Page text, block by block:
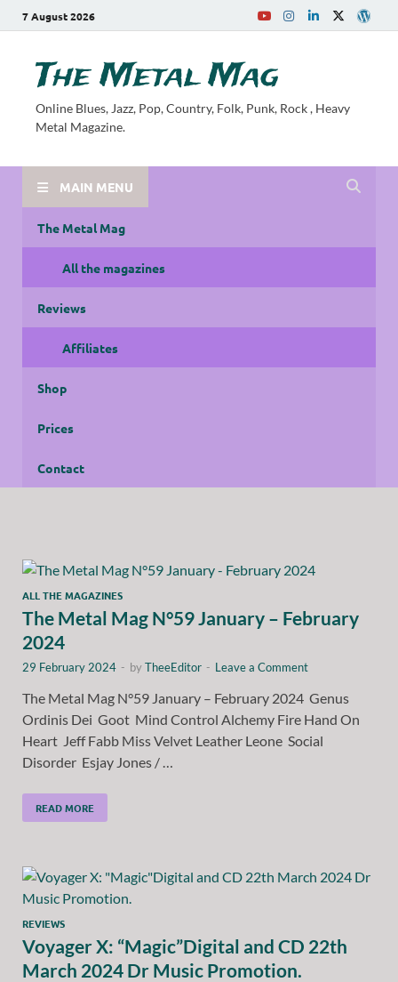
7 August 2026
The Metal Mag
Online Blues, Jazz, Pop, Country, Folk, Punk, Rock , Heavy
Metal Magazine.
MAIN MENU
The Metal Mag
All the magazines
Reviews
Affiliates
Shop
Prices
Contact
ALL THE MAGAZINES
The Metal Mag N°59 January – February
2024
29 February 2024 - byTheeEditor - Leave a Comment
The Metal Mag N°59 January – February 2024 Genus
Ordinis Dei Goot Mind Control Alchemy Fire Hand On
Heart Jeff Fabb Miss Velvet Leather Leone Social
Disorder Esjay Jones / …
READ MORE
REVIEWS
Voyager X: “Magic”Digital and CD 22th
March 2024 Dr Music Promotion.